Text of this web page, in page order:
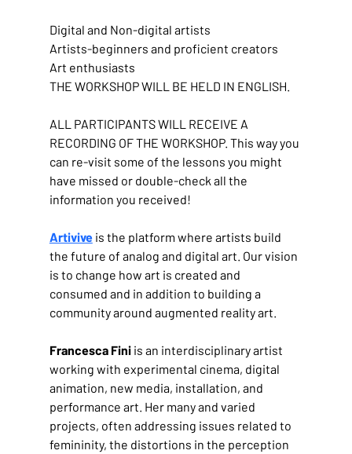
Digital and Non-digital artists
Artists-beginners and proficient creators
Art enthusiasts
THE WORKSHOP WILL BE HELD IN ENGLISH.
ALL PARTICIPANTS WILL RECEIVE A
RECORDING OF THE WORKSHOP. This way you
can re-visit some of the lessons you might
have missed or double-check all the
information you received!
Artivive is the platform where artists build
the future of analog and digital art. Our vision
is to change how art is created and
consumed and in addition to building a
community around augmented reality art.
Francesca Fini is an interdisciplinary artist
working with experimental cinema, digital
animation, new media, installation, and
performance art. Her many and varied
projects, often addressing issues related to
femininity, the distortions in the perception